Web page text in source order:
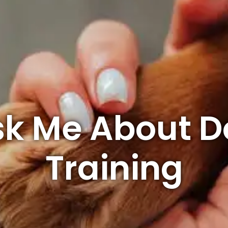
Me About
Training